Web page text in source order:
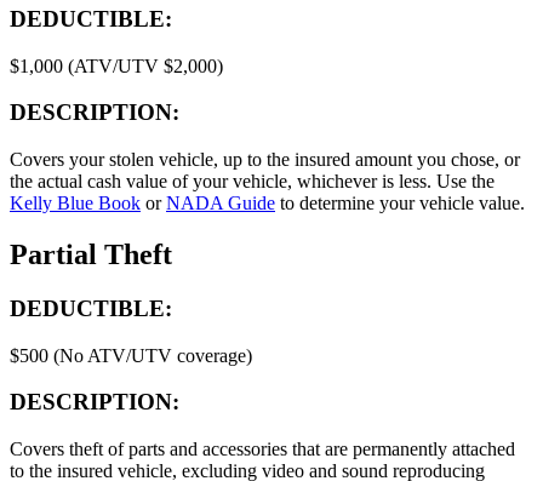
DEDUCTIBLE:
$1,000 (ATV/UTV $2,000)
DESCRIPTION:
Covers your stolen vehicle, up to the insured amount you chose, or
the actual cash value of your vehicle, whichever is less. Use the
Kelly Blue Book orNADA Guide to determine your vehicle value.
Partial Theft
DEDUCTIBLE:
$500 (No ATV/UTV coverage)
DESCRIPTION:
Covers theft of parts and accessories that are permanently attached
to the insured vehicle, excluding video and sound reproducing